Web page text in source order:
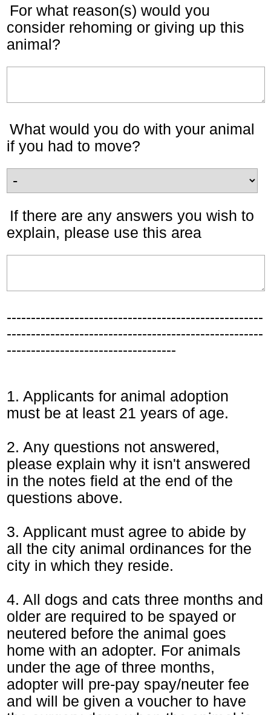
For what reason(s) would you
consider rehoming or giving up this
animal?
What would you do with your animal
if you had to move?
If there are any answers you wish to
explain, please use this area
-----------------------------------------------------
-----------------------------------------------------
-----------------------------------
1. Applicants for animal adoption
must be at least 21 years of age.
2. Any questions not answered,
please explain why it isn't answered
in the notes field at the end of the
questions above.
3. Applicant must agree to abide by
all the city animal ordinances for the
city in which they reside.
4. All dogs and cats three months and
older are required to be spayed or
neutered before the animal goes
home with an adopter. For animals
under the age of three months,
adopter will pre-pay spay/neuter fee
and will be given a voucher to have